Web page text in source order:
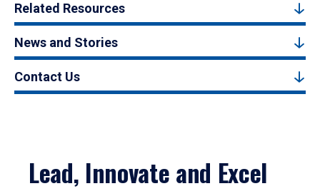
Related Resources
News and Stories
Contact Us
Lead, Innovate and Excel